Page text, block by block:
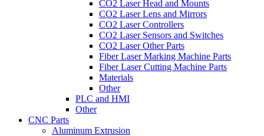
CO2 Laser Head and Mounts
CO2 Laser Lens and Mirrors
CO2 Laser Controllers
CO2 Laser Sensors and Switches
CO2 Laser Other Parts
Fiber Laser Marking Machine Parts
Fiber Laser Cutting Machine Parts
Materials
Other
PLC and HMI
Other
CNC Parts
Aluminum Extrusion